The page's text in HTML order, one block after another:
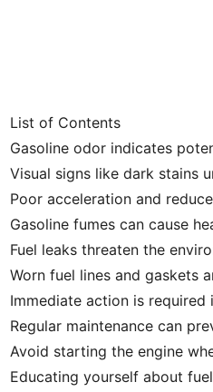
List of Contents
Gasoline odor indicates
Visual signs like dark stains
Poor acceleration and
Gasoline fumes can cause
Fuel leaks threaten the
Worn fuel lines and gaskets
Immediate action is
Regular maintenance can
Avoid starting the engine
Educating yourself about